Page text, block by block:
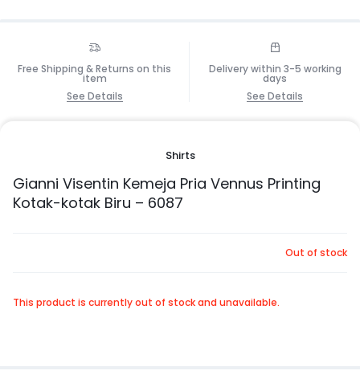
Free Shipping & Returns on this
item
See Details
Delivery within 3-5 working
days
See Details
Shirts
Gianni Visentin Kemeja Pria Vennus Printing
Kotak-kotak Biru – 6087
Out of stock
This product is currently out of stock and unavailable.